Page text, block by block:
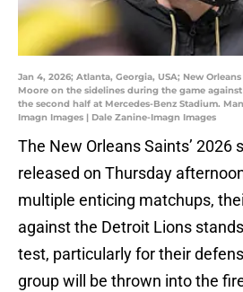
Jan 4, 2026; Atlanta, Georgia, USA; New
Moore on the sidelines during the game
the second half at Mercedes-Benz Stadium.
Imagn Images | Dale Zanine-Imagn Images
The New Orleans Saints’ 2026
released on Thursday
multiple enticing matchups,
against the Detroit Lions
test, particularly for their
group will be thrown into the